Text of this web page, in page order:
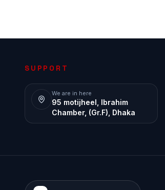
SUPPORT
We are in here
95 motijheel, Ibrahim
Chamber, (Gr.F), Dhaka